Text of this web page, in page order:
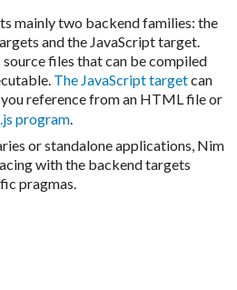
mainly two backend families: the
and the JavaScript target.
source files that can be compiled
The JavaScript targetcan
reference from an HTML file or
program
or standalone applications, Nim
with the backend targets
pragmas.